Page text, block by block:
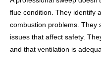
flue condition. They identify
combustion problems. They
issues that affect safety.
and that ventilation is